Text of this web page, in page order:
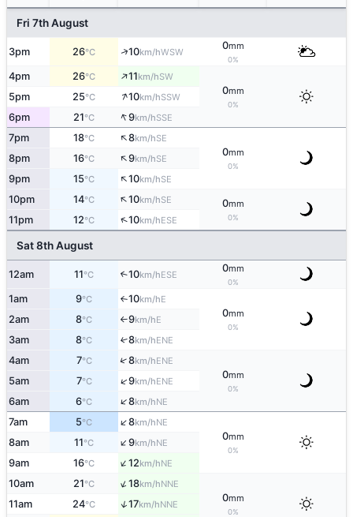
Fri 7th August
3pm 26°C ↑10km/hWSW
0mm
0%
4pm 26°C ↑11km/hSW
0mm
0%
5pm 25°C ↑10km/hSSW
6pm 21°C ↑9km/hSSE
7pm 18°C ↑8km/hSE
0mm
0%
8pm 16°C ↑9km/hSE
9pm 15°C ↑10km/hSE
10pm 14°C ↑10km/hSE 0mm
0%
11pm 12°C ↑10km/hESE
Sat 8th August
12am 11°C ↑10km/hESE
0mm
0%
1am 9°C ↑10km/hE
0mm
0%
2am 8°C ↑9km/hE
3am 8°C ↑8km/hENE
4am 7°C ↑8km/hENE
0mm
0%
5am 7°C ↑9km/hENE
6am 6°C ↑8km/hNE
7am 5°C ↑8km/hNE
0mm
0%
8am 11°C ↑9km/hNE
9am 16°C ↑12km/hNE
10am 21°C ↑18km/hNNE
0mm
0%
11am 24°C ↑17km/hNNE